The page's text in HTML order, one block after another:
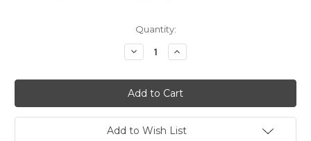
Quantity:
Decrease
Quantity:
Increase
Quantity:
Add to Wish List